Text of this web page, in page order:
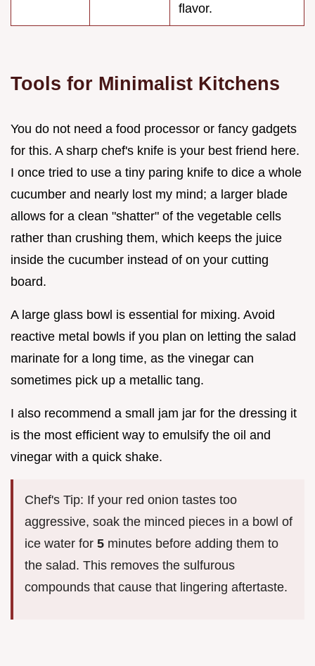
flavor.
Tools for Minimalist Kitchens
You do not need a food processor or fancy gadgets
for this. A sharp chef's knife is your best friend here.
I once tried to use a tiny paring knife to dice a whole
cucumber and nearly lost my mind; a larger blade
allows for a clean "shatter" of the vegetable cells
rather than crushing them, which keeps the juice
inside the cucumber instead of on your cutting
board.
A large glass bowl is essential for mixing. Avoid
reactive metal bowls if you plan on letting the salad
marinate for a long time, as the vinegar can
sometimes pick up a metallic tang.
I also recommend a small jam jar for the dressing it
is the most efficient way to emulsify the oil and
vinegar with a quick shake.
Chef's Tip: If your red onion tastes too
aggressive, soak the minced pieces in a bowl of
ice water for 5 minutes before adding them to
the salad. This removes the sulfurous
compounds that cause that lingering aftertaste.